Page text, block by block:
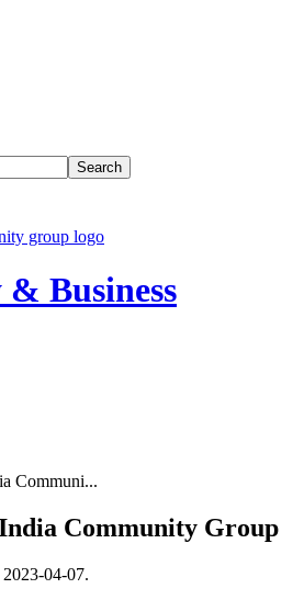
Search
Business
Communi...
Community Group
04-07.